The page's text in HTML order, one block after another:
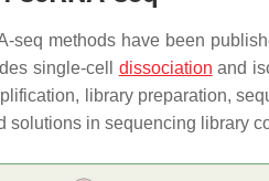
seq methods have been
single-cell dissociation and
library preparation,
solutions in sequencing library